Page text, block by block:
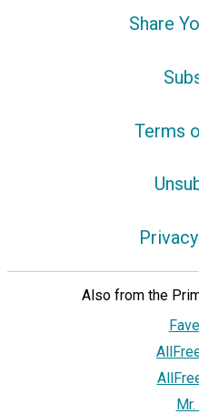
Share
Terms
Also from the